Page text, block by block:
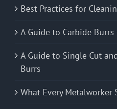
Best Practices for
A Guide to Carbide
A Guide to Single Cut
Burrs
What Every Metalworker